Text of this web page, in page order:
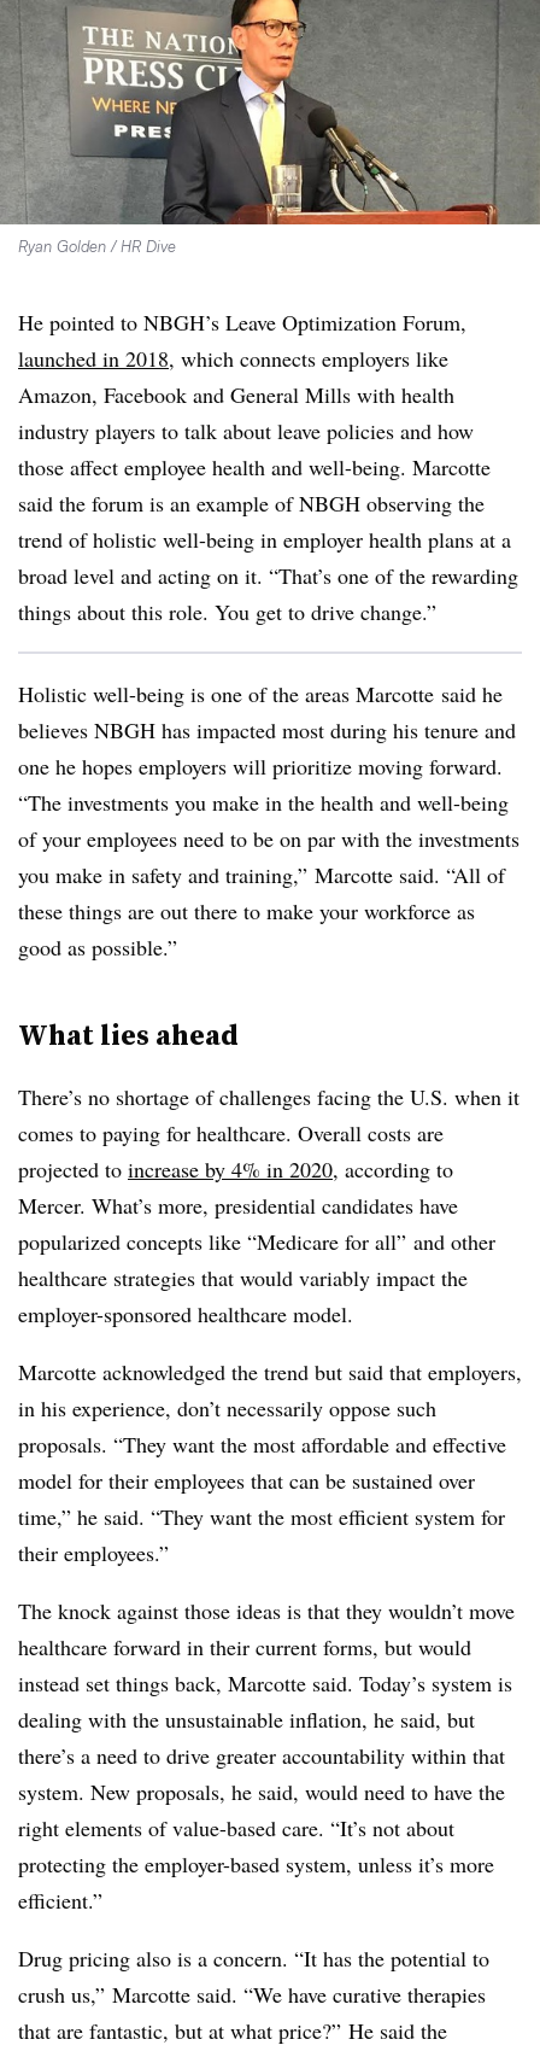
Ryan Golden / HR Dive
He pointed to NBGH’s Leave Optimization Forum,
launched in 2018, which connects employers like
Amazon, Facebook and General Mills with health
industry players to talk about leave policies and how
those affect employee health and well-being. Marcotte
said the forum is an example of NBGH observing the
trend of holistic well-being in employer health plans at a
broad level and acting on it. “That’s one of the rewarding
things about this role. You get to drive change.”
Holistic well-being is one of the areas Marcotte said he
believes NBGH has impacted most during his tenure and
one he hopes employers will prioritize moving forward.
“The investments you make in the health and well-being
of your employees need to be on par with the investments
you make in safety and training,” Marcotte said. “All of
these things are out there to make your workforce as
good as possible.”
What lies ahead
There’s no shortage of challenges facing the U.S. when it
comes to paying for healthcare. Overall costs are
projected to increase by 4% in 2020, according to
Mercer. What’s more, presidential candidates have
popularized concepts like “Medicare for all” and other
healthcare strategies that would variably impact the
employer-sponsored healthcare model.
Marcotte acknowledged the trend but said that employers,
in his experience, don’t necessarily oppose such
proposals. “They want the most affordable and effective
model for their employees that can be sustained over
time,” he said. “They want the most efficient system for
their employees.”
The knock against those ideas is that they wouldn’t move
healthcare forward in their current forms, but would
instead set things back, Marcotte said. Today’s system is
dealing with the unsustainable inflation, he said, but
there’s a need to drive greater accountability within that
system. New proposals, he said, would need to have the
right elements of value-based care. “It’s not about
protecting the employer-based system, unless it’s more
efficient.”
Drug pricing also is a concern. “It has the potential to
crush us,” Marcotte said. “We have curative therapies
that are fantastic, but at what price?” He said the